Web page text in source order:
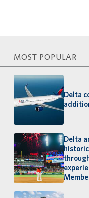
MOST POPULAR
Delta
Delta